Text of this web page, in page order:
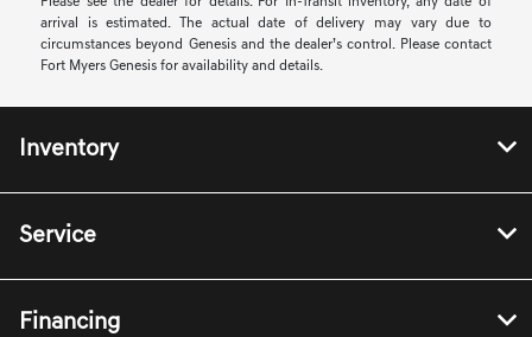
Please see the dealer for details. For In-Transit inventory, any date of
arrival is estimated. The actual date of delivery may vary due to
circumstances beyond Genesis and the dealer’s control. Please contact
Fort Myers Genesis for availability and details.
Inventory
Service
Financing